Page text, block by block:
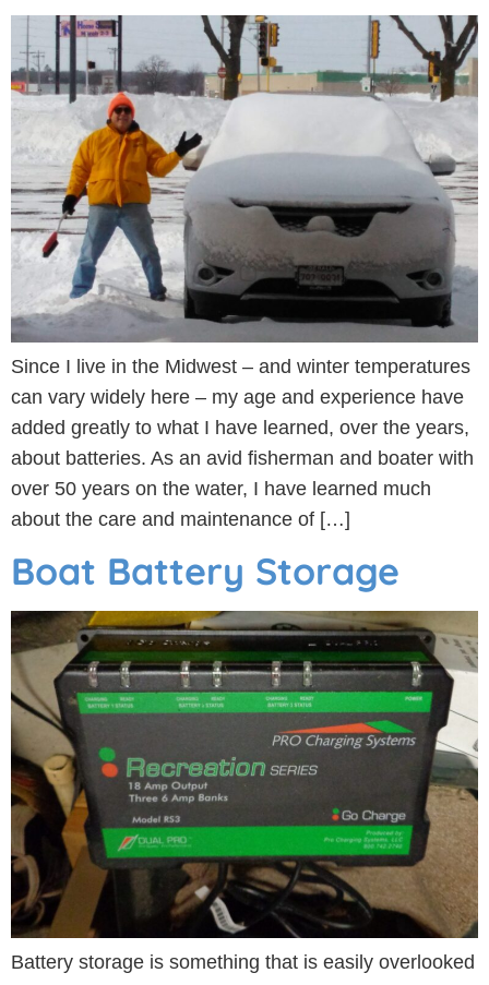
Since I live in the Midwest – and winter temperatures
can vary widely here – my age and experience have
added greatly to what I have learned, over the years,
about batteries. As an avid fisherman and boater with
over 50 years on the water, I have learned much
about the care and maintenance of […]
Boat Battery Storage
Battery storage is something that is easily overlooked